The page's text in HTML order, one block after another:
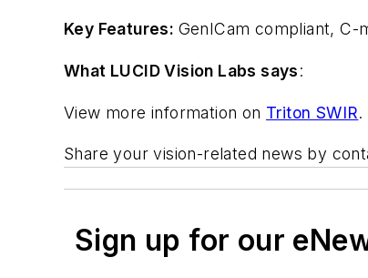
Key Features: GenICam compliant, C-
What LUCID Vision Labs says:
View more information on Triton SWIR.
Share your vision-related news by
Sign up for our